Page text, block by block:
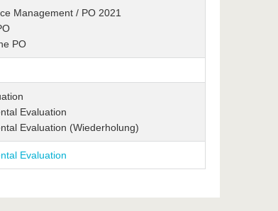
Management / PO 2021
PO
Evaluation
Evaluation (Wiederholung)
Evaluation